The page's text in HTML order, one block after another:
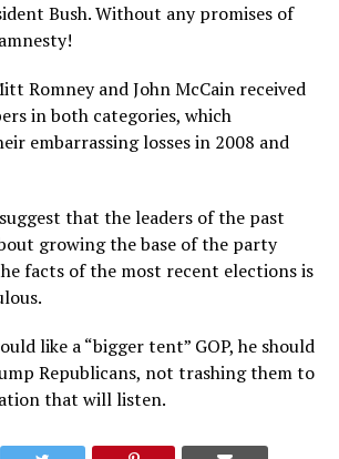
Bush. Without any promises of
Romney and John McCain received
in both categories, which
embarrassing losses in 2008 and
that the leaders of the past
growing the base of the party
facts of the most recent elections is
like a “bigger tent” GOP, he should
Republicans, not trashing them to
that will listen.